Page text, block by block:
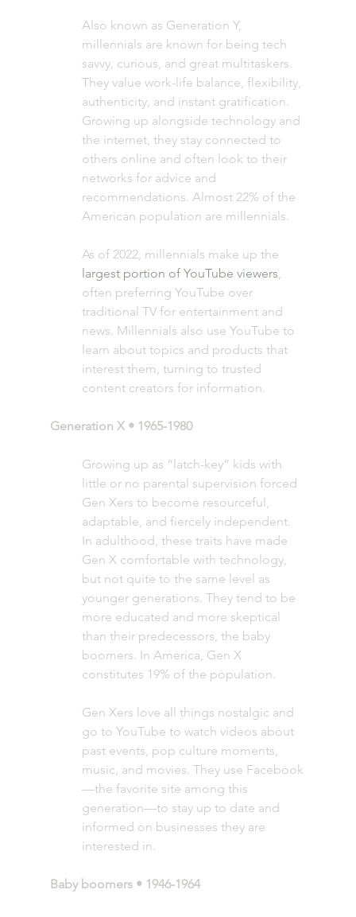
Also known as Generation Y,
millennials are known for being tech
savvy, curious, and great multitaskers.
They value work-life balance, flexibility,
authenticity, and instant gratification.
Growing up alongside technology and
the internet, they stay connected to
others online and often look to their
networks for advice and
recommendations. Almost 22% of the
American population are millennials.
As of 2022, millennials make up the
largest portion of YouTube viewers,
often preferring YouTube over
traditional TV for entertainment and
news. Millennials also use YouTube to
learn about topics and products that
interest them, turning to trusted
content creators for information.
Generation X • 1965-1980
Growing up as “latch-key” kids with
little or no parental supervision forced
Gen Xers to become resourceful,
adaptable, and fiercely independent.
In adulthood, these traits have made
Gen X comfortable with technology,
but not quite to the same level as
younger generations. They tend to be
more educated and more skeptical
than their predecessors, the baby
boomers. In America, Gen X
constitutes 19% of the population.
Gen Xers love all things nostalgic and
go to YouTube to watch videos about
past events, pop culture moments,
music, and movies. They use Facebook
—the favorite site among this
generation—to stay up to date and
informed on businesses they are
interested in.
Baby boomers • 1946-1964